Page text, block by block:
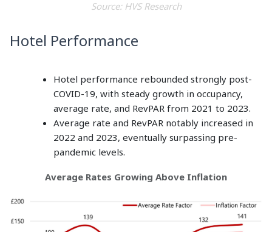
Source: HVS Research
Hotel Performance
Hotel performance rebounded strongly post-
COVID-19, with steady growth in occupancy,
average rate, and RevPAR from 2021 to 2023.
Average rate and RevPAR notably increased in
2022 and 2023, eventually surpassing pre-
pandemic levels.
Average Rates Growing Above Inflation